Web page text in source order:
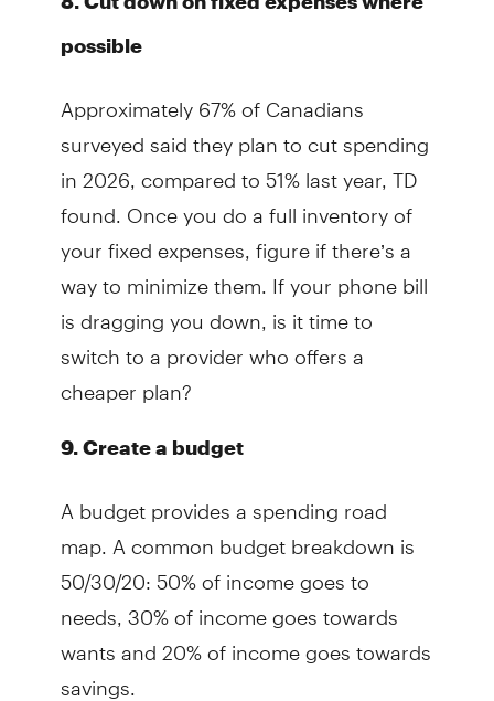
possible
Approximately 67% of Canadians
surveyed said they plan to cut spending
in 2026, compared to 51% last year, TD
found. Once you do a full inventory of
your fixed expenses, figure if there’s a
way to minimize them. If your phone bill
is dragging you down, is it time to
switch to a provider who offers a
cheaper plan?
9. Create a budget
A budget provides a spending road
map. A common budget breakdown is
50/30/20: 50% of income goes to
needs, 30% of income goes towards
wants and 20% of income goes towards
savings.